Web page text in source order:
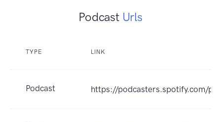
Podcast Urls
TYPE LINK
Podcast https://podcasters.spotify.com/